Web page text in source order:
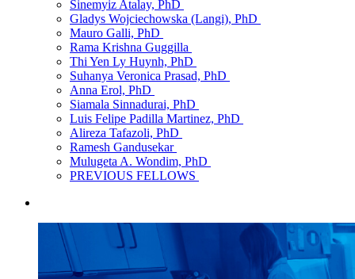
Sinemyiz Atalay, PhD
Gladys Wojciechowska (Langi), PhD
Mauro Galli, PhD
Rama Krishna Guggilla
Thi Yen Ly Huynh, PhD
Suhanya Veronica Prasad, PhD
Anna Erol, PhD
Siamala Sinnadurai, PhD
Luis Felipe Padilla Martinez, PhD
Alireza Tafazoli, PhD
Ramesh Gandusekar
Mulugeta A. Wondim, PhD
PREVIOUS FELLOWS